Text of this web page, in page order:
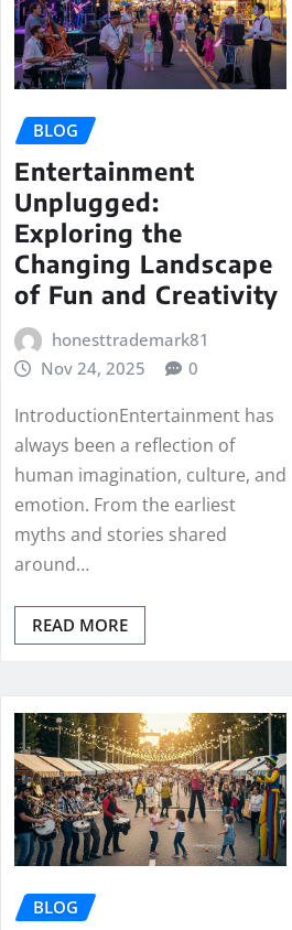
BLOG
Entertainment
Unplugged:
Exploring the
Changing Landscape
of Fun and Creativity
honesttrademark81
Nov 24, 2025
0
IntroductionEntertainment has
always been a reflection of
human imagination, culture, and
emotion. From the earliest
myths and stories shared
around…
READ MORE
BLOG